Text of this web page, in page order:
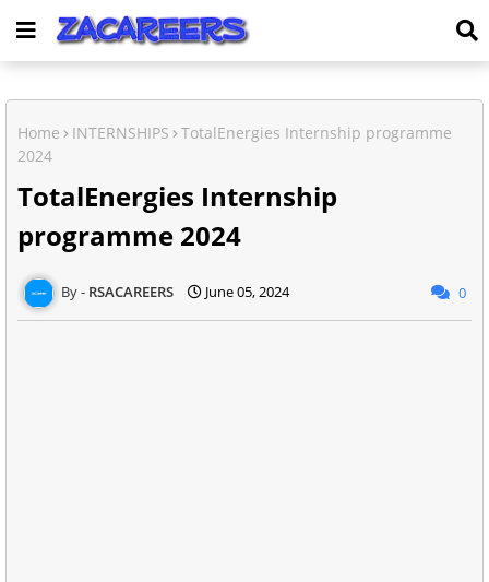
Home INTERNSHIPS
TotalEnergies Internship programme
2024
TotalEnergies Internship
programme 2024
RSACAREERS June 05, 2024 0